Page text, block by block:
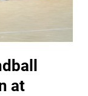
at